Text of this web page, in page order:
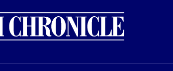
Social & PersonalJobsEventsSponsored